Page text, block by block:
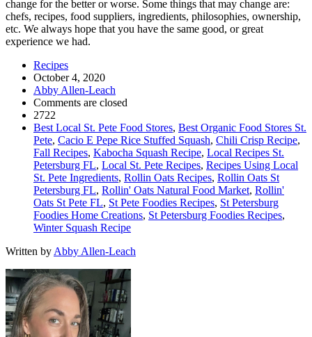
change for the better or worse. Some things that may change are:
chefs, recipes, food suppliers, ingredients, philosophies, ownership,
etc. We always hope that you have the same good, or great
experience we had.
Recipes
October 4, 2020
Abby Allen-Leach
Comments are closed
2722
Best Local St. Pete Food Stores, Best Organic Food Stores St.
Pete, Cacio E Pepe Rice Stuffed Squash, Chili Crisp Recipe,
Fall Recipes, Kabocha Squash Recipe, Local Recipes St.
Petersburg FL, Local St. Pete Recipes, Recipes Using Local
St. Pete Ingredients, Rollin Oats Recipes, Rollin Oats St
Petersburg FL, Rollin' Oats Natural Food Market, Rollin'
Oats St Pete FL, St Pete Foodies Recipes, St Petersburg
Foodies Home Creations, St Petersburg Foodies Recipes,
Winter Squash Recipe
Written by Abby Allen-Leach